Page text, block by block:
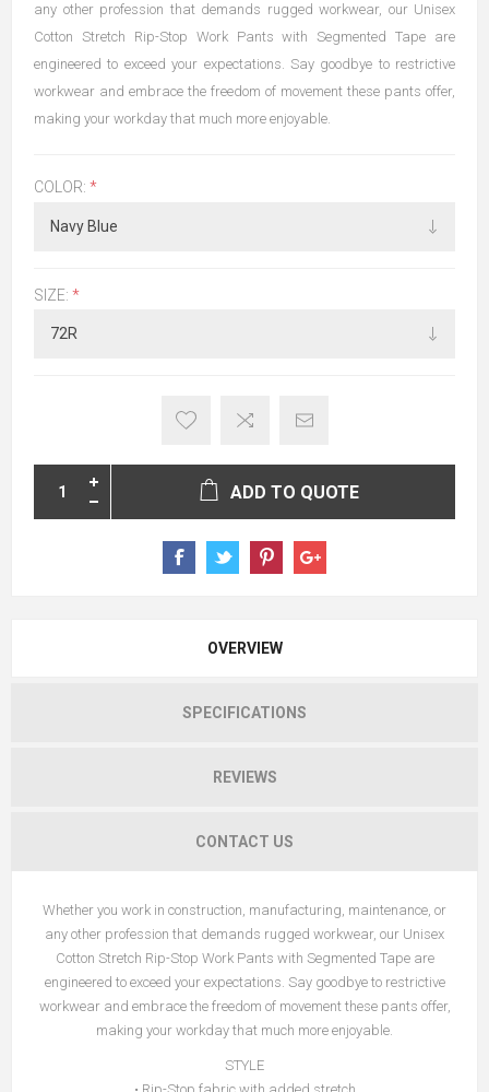
any other profession that demands rugged workwear, our Unisex
Cotton Stretch Rip-Stop Work Pants with Segmented Tape are
engineered to exceed your expectations. Say goodbye to restrictive
workwear and embrace the freedom of movement these pants offer,
making your workday that much more enjoyable.
COLOR: *
SIZE: *
ADD TO QUOTE
OVERVIEW
SPECIFICATIONS
REVIEWS
CONTACT US
Whether you work in construction, manufacturing, maintenance, or
any other profession that demands rugged workwear, our Unisex
Cotton Stretch Rip-Stop Work Pants with Segmented Tape are
engineered to exceed your expectations. Say goodbye to restrictive
workwear and embrace the freedom of movement these pants offer,
making your workday that much more enjoyable.
STYLE